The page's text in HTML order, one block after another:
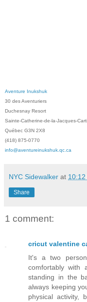
Aventure Inukshuk
30 des Aventuriers
Duchesnay Resort
Sainte-Catherine-de-la-Jacques-
Québec G3N 2X8
(418) 875-0770
info@aventureinukshuk.qc.ca
NYC Sidewalker at 10:12
Share
1 comment:
cricut valentine
It's a two
comfortably with
standing in the
always keeping
physical activity,